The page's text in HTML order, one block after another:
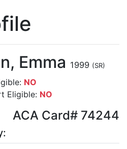
Emma 1999 (SR)
NO
Eligible: NO
ACA Card# 74244